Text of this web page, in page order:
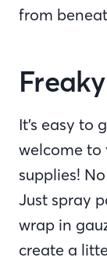
from
It’s easy to
welcome to
supplies!
Just spray
wrap in
create a